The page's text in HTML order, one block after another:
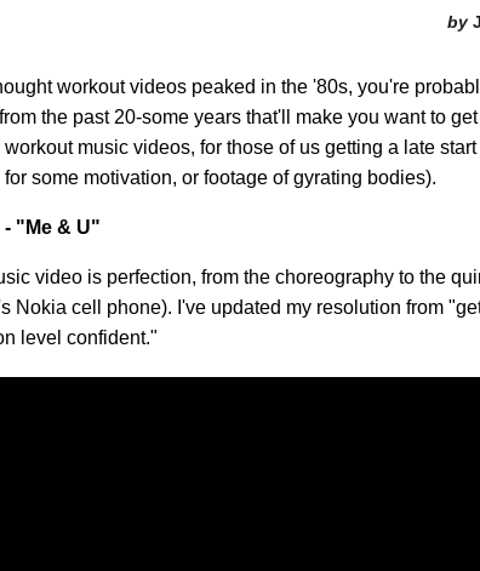
workout videos peaked in the '80s, you're
the past 20-some years that'll make you want to
workout music videos, for those of us getting a late
for some motivation, or footage of gyrating bodies).
- "Me & U"
video is perfection, from the choreography to the
Nokia cell phone). I've updated my resolution from
level confident."